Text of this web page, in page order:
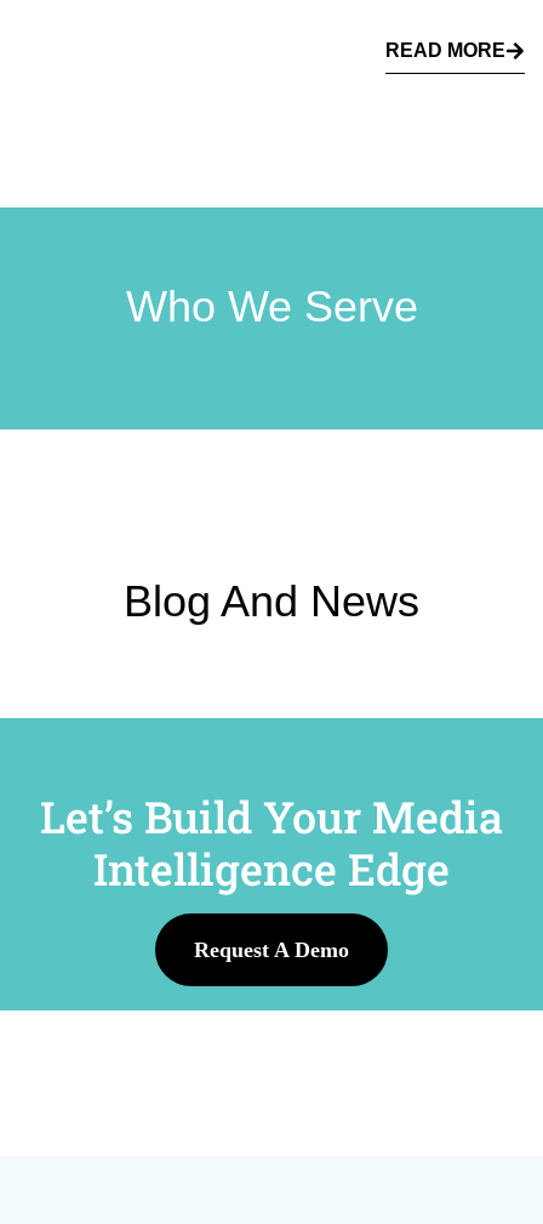
READ MORE
Who We Serve
Blog And News
Let’s Build Your Media
Intelligence Edge
Request A Demo